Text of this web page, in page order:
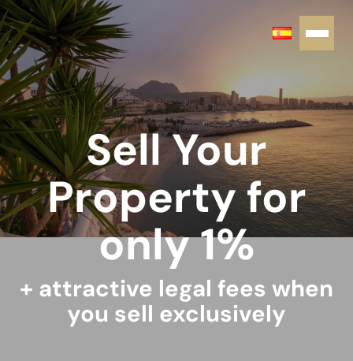
Sell Your
Property for
only 1%
+ attractive legal fees when
you sell exclusively